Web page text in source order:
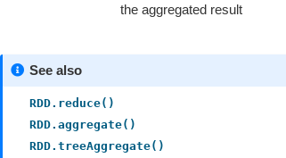
the aggregated result
See also
RDD.reduce()
RDD.aggregate()
RDD.treeAggregate()